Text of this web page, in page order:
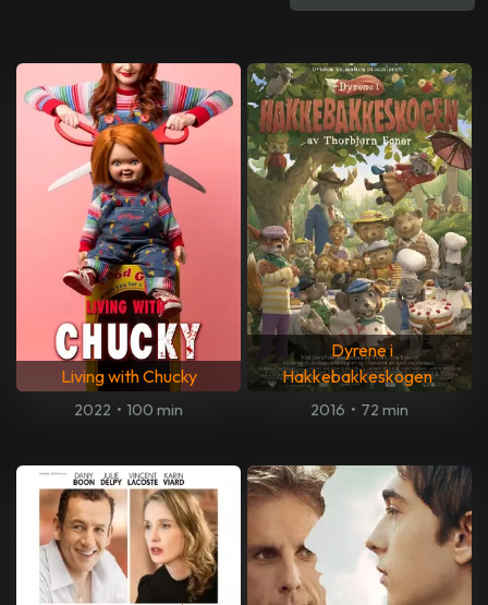
Living with Chucky
2022 • 100 min
Dyrene i
Hakkebakkeskogen
2016 • 72 min